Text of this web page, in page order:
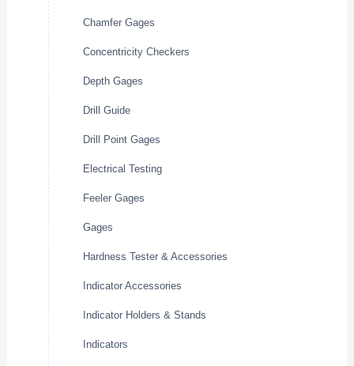
Chamfer Gages
Concentricity Checkers
Depth Gages
Drill Guide
Drill Point Gages
Electrical Testing
Feeler Gages
Gages
Hardness Tester & Accessories
Indicator Accessories
Indicator Holders & Stands
Indicators